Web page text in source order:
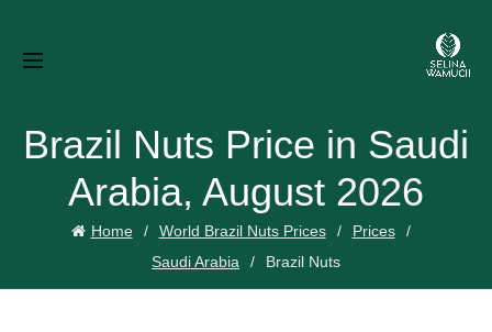
Brazil Nuts Price in Saudi
Arabia, August 2026
Home World Brazil Nuts Prices
Prices
Saudi Arabia
Brazil Nuts